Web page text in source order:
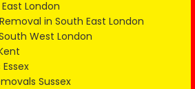
London
in South East London
West London
Sussex